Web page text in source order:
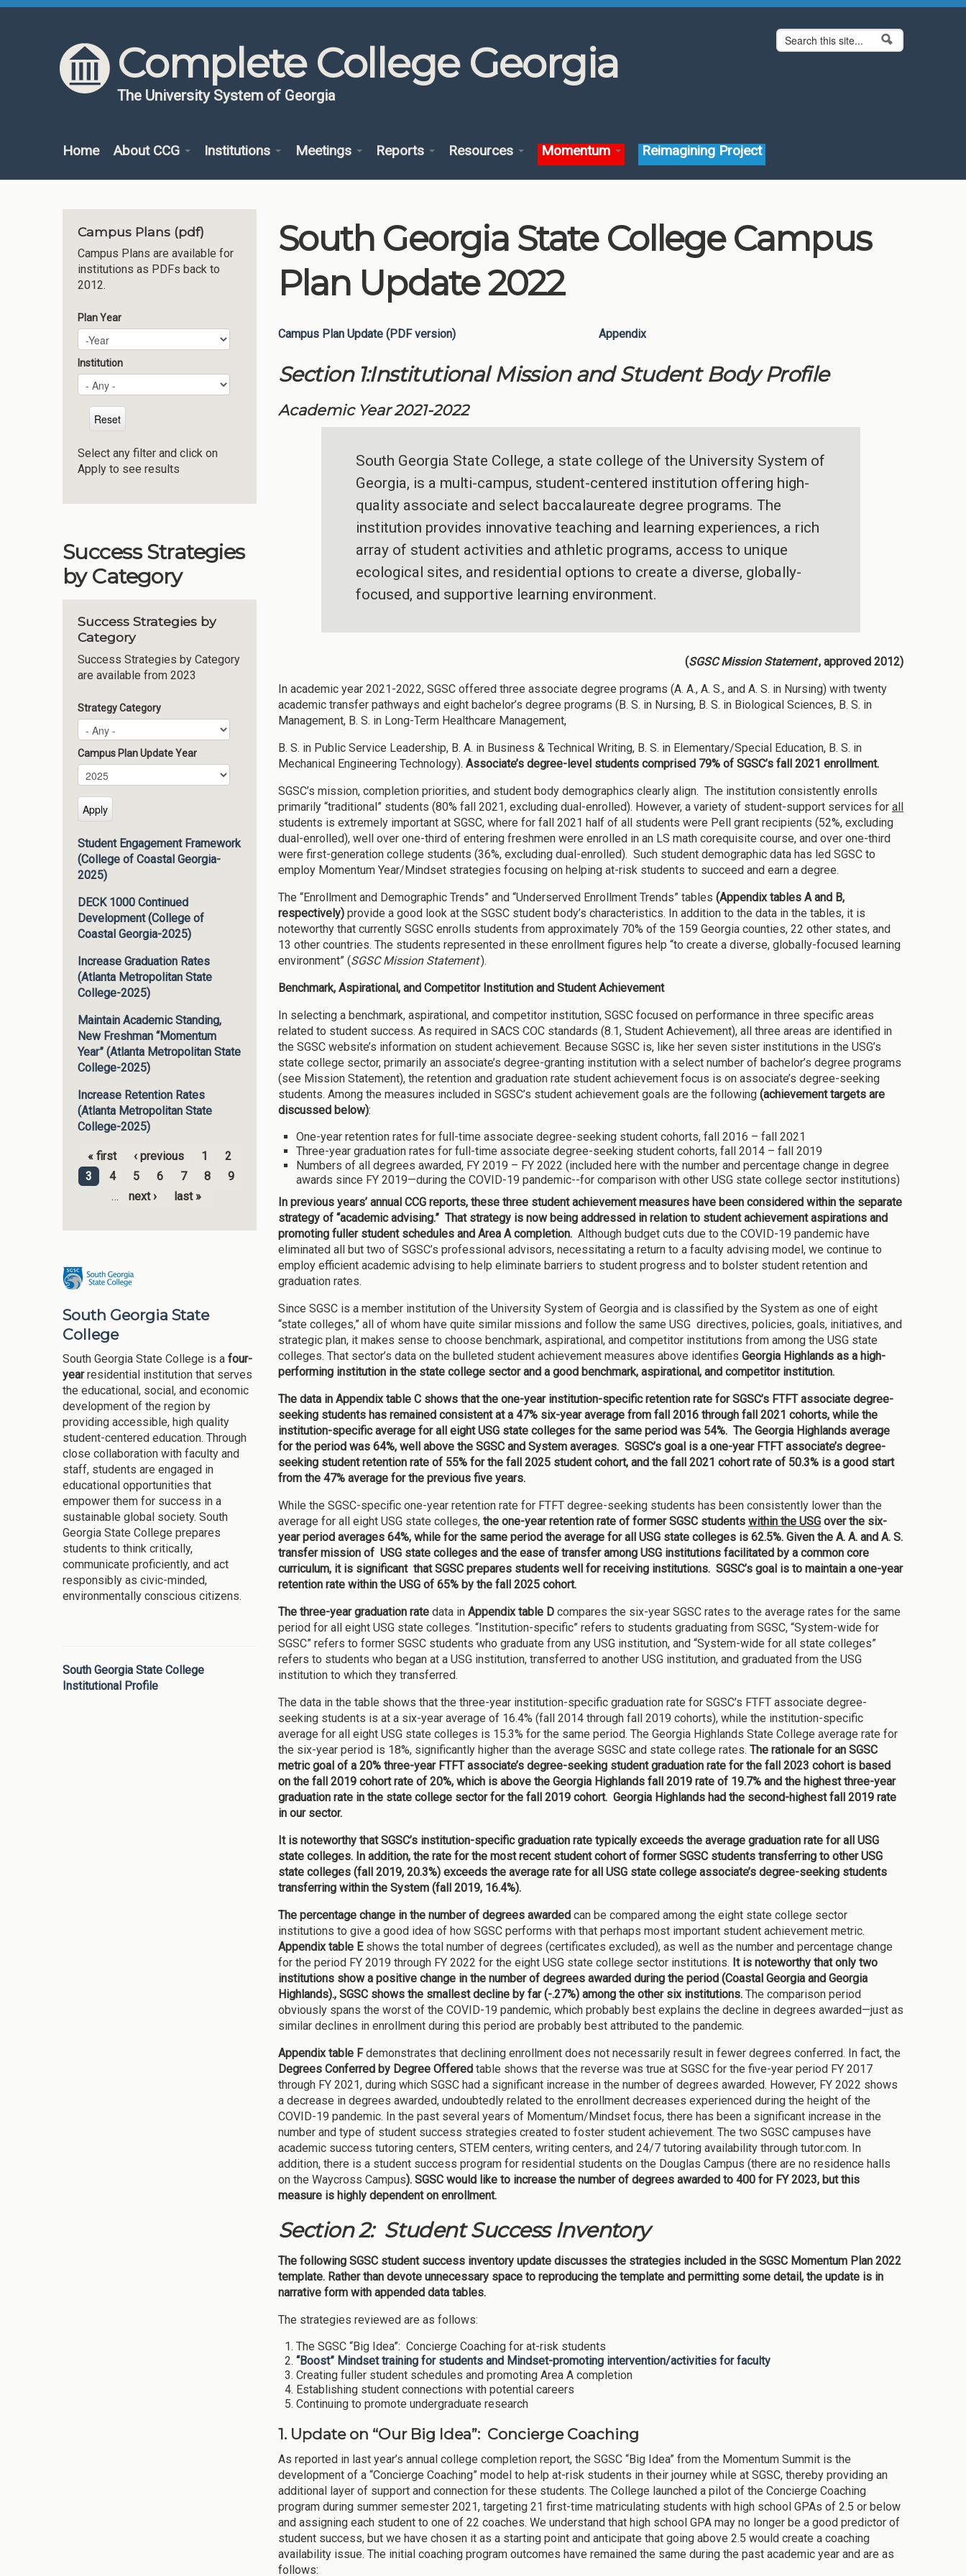
Skip to content
Skip to navigation
Complete College Georgia
The University System of Georgia
Search form
Search
Home About CCG Institutions Meetings Reports Resources Momentum Reimagining Project
Campus Plans (pdf)
Campus Plans are available for
institutions as PDFs back to
2012.
Plan Year
Plan Year
Year
Institution
Select any filter and click on
Apply to see results
Success Strategies
by Category
Success Strategies by
Category
Success Strategies by Category
are available from 2023
Strategy Category
Campus Plan Update Year
Campus Plan Update Year
Year
Student Engagement Framework
(College of Coastal Georgia-
2025)
DECK 1000 Continued
Development (College of
Coastal Georgia-2025)
Increase Graduation Rates
(Atlanta Metropolitan State
College-2025)
Maintain Academic Standing,
New Freshman “Momentum
Year” (Atlanta Metropolitan State
College-2025)
Increase Retention Rates
(Atlanta Metropolitan State
College-2025)
Pages
« first ‹ previous 1
2
3
4 5 6 7 8
9
…
next › last »
South Georgia State
College
South Georgia State College is a four-
yearresidential institution that serves
the educational, social, and economic
development of the region by
providing accessible, high quality
student-centered education. Through
close collaboration with faculty and
staff, students are engaged in
educational opportunities that
empower them for success in a
sustainable global society. South
Georgia State College prepares
students to think critically,
communicate proficiently, and act
responsibly as civic-minded,
environmentally conscious citizens.
South Georgia State College
Institutional Profile
South Georgia State College Campus
Plan Update 2022
Campus Plan Update (PDF version) Appendix
Section 1:Institutional Mission and Student Body Profile
Academic Year 2021-2022
South Georgia State College, a state college of the University System of
Georgia, is a multi-campus, student-centered institution offering high-
quality associate and select baccalaureate degree programs. The
institution provides innovative teaching and learning experiences, a rich
array of student activities and athletic programs, access to unique
ecological sites, and residential options to create a diverse, globally-
focused, and supportive learning environment.
(SGSC Mission Statement, approved 2012)
In academic year 2021-2022, SGSC offered three associate degree programs (A. A., A. S., and A. S. in Nursing) with twenty
academic transfer pathways and eight bachelor’s degree programs (B. S. in Nursing, B. S. in Biological Sciences, B. S. in
Management, B. S. in Long-Term Healthcare Management,
B. S. in Public Service Leadership, B. A. in Business & Technical Writing, B. S. in Elementary/Special Education, B. S. in
Mechanical Engineering Technology). Associate’s degree-level students comprised 79% of SGSC’s fall 2021 enrollment.
SGSC’s mission, completion priorities, and student body demographics clearly align. The institution consistently enrolls
primarily “traditional” students (80% fall 2021, excluding dual-enrolled). However, a variety of student-support services for all
students is extremely important at SGSC, where for fall 2021 half of all students were Pell grant recipients (52%, excluding
dual-enrolled), well over one-third of entering freshmen were enrolled in an LS math corequisite course, and over one-third
were first-generation college students (36%, excluding dual-enrolled). Such student demographic data has led SGSC to
employ Momentum Year/Mindset strategies focusing on helping at-risk students to succeed and earn a degree.
The “Enrollment and Demographic Trends” and “Underserved Enrollment Trends” tables (Appendix tables A and B,
respectively) provide a good look at the SGSC student body’s characteristics. In addition to the data in the tables, it is
noteworthy that currently SGSC enrolls students from approximately 70% of the 159 Georgia counties, 22 other states, and
13 other countries. The students represented in these enrollment figures help “to create a diverse, globally-focused learning
environment” (SGSC Mission Statement).
Benchmark, Aspirational, and Competitor Institution and Student Achievement
In selecting a benchmark, aspirational, and competitor institution, SGSC focused on performance in three specific areas
related to student success. As required in SACS COC standards (8.1, Student Achievement), all three areas are identified in
the SGSC website’s information on student achievement. Because SGSC is, like her seven sister institutions in the USG’s
state college sector, primarily an associate’s degree-granting institution with a select number of bachelor’s degree programs
(see Mission Statement), the retention and graduation rate student achievement focus is on associate’s degree-seeking
students. Among the measures included in SGSC’s student achievement goals are the following (achievement targets are
discussed below):
One-year retention rates for full-time associate degree-seeking student cohorts, fall 2016 – fall 2021
Three-year graduation rates for full-time associate degree-seeking student cohorts, fall 2014 – fall 2019
Numbers of all degrees awarded, FY 2019 – FY 2022 (included here with the number and percentage change in degree
awards since FY 2019—during the COVID-19 pandemic--for comparison with other USG state college sector institutions)
In previous years’ annual CCG reports, these three student achievement measures have been considered within the separate
strategy of “academic advising.” That strategy is now being addressed in relation to student achievement aspirations and
promoting fuller student schedules and Area A completion. Although budget cuts due to the COVID-19 pandemic have
eliminated all but two of SGSC’s professional advisors, necessitating a return to a faculty advising model, we continue to
employ efficient academic advising to help eliminate barriers to student progress and to bolster student retention and
graduation rates.
Since SGSC is a member institution of the University System of Georgia and is classified by the System as one of eight
“state colleges,” all of whom have quite similar missions and follow the same USG directives, policies, goals, initiatives, and
strategic plan, it makes sense to choose benchmark, aspirational, and competitor institutions from among the USG state
colleges. That sector’s data on the bulleted student achievement measures above identifies Georgia Highlands as a high-
performing institution in the state college sector and a good benchmark, aspirational, and competitor institution.
The data in Appendix table C shows that the one-year institution-specific retention rate for SGSC’s FTFT associate degree-
seeking students has remained consistent at a 47% six-year average from fall 2016 through fall 2021 cohorts, while the
institution-specific average for all eight USG state colleges for the same period was 54%. The Georgia Highlands average
for the period was 64%, well above the SGSC and System averages. SGSC’s goal is a one-year FTFT associate’s degree-
seeking student retention rate of 55% for the fall 2025 student cohort, and the fall 2021 cohort rate of 50.3% is a good start
from the 47% average for the previous five years.
While the SGSC-specific one-year retention rate for FTFT degree-seeking students has been consistently lower than the
average for all eight USG state colleges, the one-year retention rate of former SGSC students within the USG over the six-
year period averages 64%, while for the same period the average for all USG state colleges is 62.5%. Given the A. A. and A. S.
transfer mission of USG state colleges and the ease of transfer among USG institutions facilitated by a common core
curriculum, it is significant that SGSC prepares students well for receiving institutions. SGSC’s goal is to maintain a one-year
retention rate within the USG of 65% by the fall 2025 cohort.
The three-year graduation rate data in Appendix table D compares the six-year SGSC rates to the average rates for the same
period for all eight USG state colleges. “Institution-specific” refers to students graduating from SGSC, “System-wide for
SGSC” refers to former SGSC students who graduate from any USG institution, and “System-wide for all state colleges”
refers to students who began at a USG institution, transferred to another USG institution, and graduated from the USG
institution to which they transferred.
The data in the table shows that the three-year institution-specific graduation rate for SGSC’s FTFT associate degree-
seeking students is at a six-year average of 16.4% (fall 2014 through fall 2019 cohorts), while the institution-specific
average for all eight USG state colleges is 15.3% for the same period. The Georgia Highlands State College average rate for
the six-year period is 18%, significantly higher than the average SGSC and state college rates. The rationale for an SGSC
metric goal of a 20% three-year FTFT associate’s degree-seeking student graduation rate for the fall 2023 cohort is based
on the fall 2019 cohort rate of 20%, which is above the Georgia Highlands fall 2019 rate of 19.7% and the highest three-year
graduation rate in the state college sector for the fall 2019 cohort. Georgia Highlands had the second-highest fall 2019 rate
in our sector.
It is noteworthy that SGSC’s institution-specific graduation rate typically exceeds the average graduation rate for all USG
state colleges. In addition, the rate for the most recent student cohort of former SGSC students transferring to other USG
state colleges (fall 2019, 20.3%) exceeds the average rate for all USG state college associate’s degree-seeking students
transferring within the System (fall 2019, 16.4%).
The percentage change in the number of degrees awarded can be compared among the eight state college sector
institutions to give a good idea of how SGSC performs with that perhaps most important student achievement metric.
Appendix table E shows the total number of degrees (certificates excluded), as well as the number and percentage change
for the period FY 2019 through FY 2022 for the eight USG state college sector institutions. It is noteworthy that only two
institutions show a positive change in the number of degrees awarded during the period (Coastal Georgia and Georgia
Highlands)., SGSC shows the smallest decline by far (-.27%) among the other six institutions. The comparison period
obviously spans the worst of the COVID-19 pandemic, which probably best explains the decline in degrees awarded—just as
similar declines in enrollment during this period are probably best attributed to the pandemic.
Appendix table Fdemonstrates that declining enrollment does not necessarily result in fewer degrees conferred. In fact, the
Degrees Conferred by Degree Offered table shows that the reverse was true at SGSC for the five-year period FY 2017
through FY 2021, during which SGSC had a significant increase in the number of degrees awarded. However, FY 2022 shows
a decrease in degrees awarded, undoubtedly related to the enrollment decreases experienced during the height of the
COVID-19 pandemic. In the past several years of Momentum/Mindset focus, there has been a significant increase in the
number and type of student success strategies created to foster student achievement. The two SGSC campuses have
academic success tutoring centers, STEM centers, writing centers, and 24/7 tutoring availability through tutor.com. In
addition, there is a student success program for residential students on the Douglas Campus (there are no residence halls
on the Waycross Campus). SGSC would like to increase the number of degrees awarded to 400 for FY 2023, but this
measure is highly dependent on enrollment.
Section 2: Student Success Inventory
The following SGSC student success inventory update discusses the strategies included in the SGSC Momentum Plan 2022
template. Rather than devote unnecessary space to reproducing the template and permitting some detail, the update is in
narrative form with appended data tables.
The strategies reviewed are as follows:
The SGSC “Big Idea”: Concierge Coaching for at-risk students
“Boost” Mindset training for students and Mindset-promoting intervention/activities for faculty
Creating fuller student schedules and promoting Area A completion
Establishing student connections with potential careers
Continuing to promote undergraduate research
1. Update on “Our Big Idea”: Concierge Coaching
As reported in last year’s annual college completion report, the SGSC “Big Idea” from the Momentum Summit is the
development of a “Concierge Coaching” model to help at-risk students in their journey while at SGSC, thereby providing an
additional layer of support and connection for these students. The College launched a pilot of the Concierge Coaching
program during summer semester 2021, targeting 21 first-time matriculating students with high school GPAs of 2.5 or below
and assigning each student to one of 22 coaches. We understand that high school GPA may no longer be a good predictor of
student success, but we have chosen it as a starting point and anticipate that going above 2.5 would create a coaching
availability issue. The initial coaching program outcomes have remained the same during the past academic year and are as
follows: